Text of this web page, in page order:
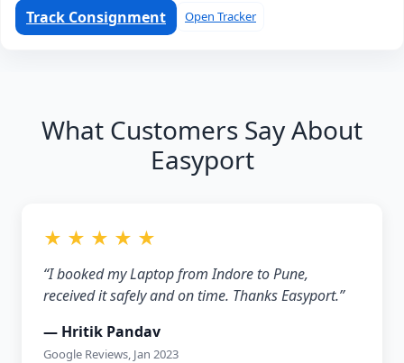
Track Consignment Open Tracker
What Customers Say About
Easyport
★ ★ ★ ★ ★
“I booked my Laptop from Indore to Pune,
received it safely and on time. Thanks Easyport.”
— Hritik Pandav
Google Reviews, Jan 2023